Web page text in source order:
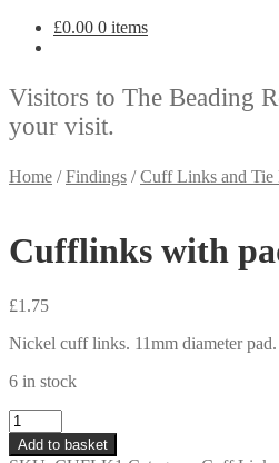
£0.00 0 items
Visitors to The Beading
your visit.
Home /Findings /Cuff Links and Tie
Cufflinks with
£1.75
Nickel cuff links. 11mm diameter pad.
6 in stock
Cufflinks
with
pad
Add to basket